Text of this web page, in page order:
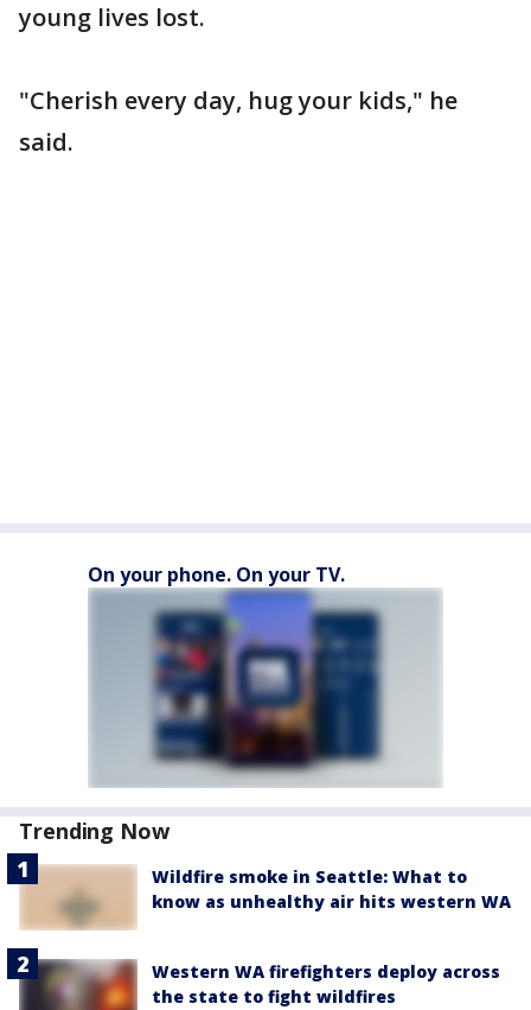
young lives lost.
"Cherish every day, hug your kids," he
said.
On your phone. On your TV.
Trending Now
Wildfire smoke in Seattle: What to
know as unhealthy air hits western WA
Western WA firefighters deploy across
the state to fight wildfires